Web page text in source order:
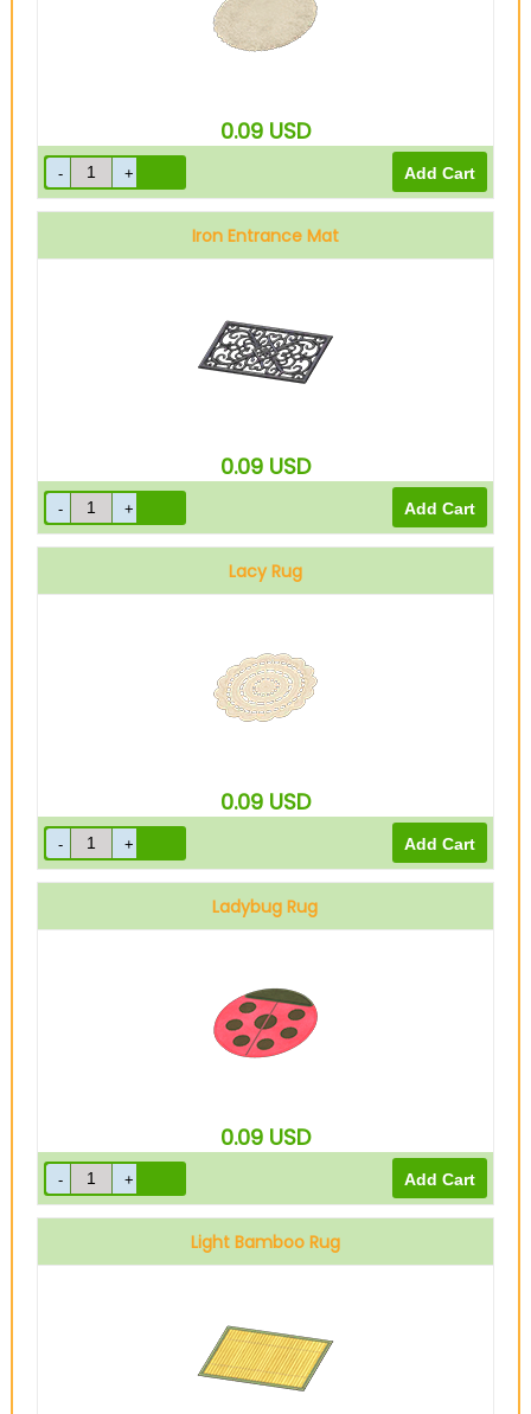
0.09 USD
Iron Entrance Mat
0.09 USD
Lacy Rug
0.09 USD
Ladybug Rug
0.09 USD
Light Bamboo Rug